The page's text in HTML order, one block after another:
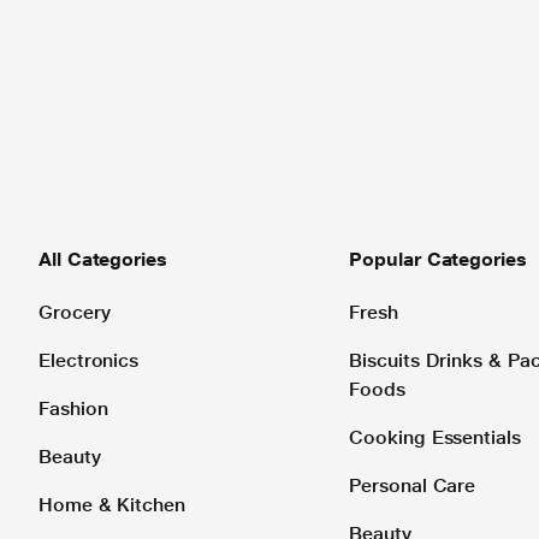
All Categories
Grocery
Electronics
Fashion
Beauty
Home & Kitchen
Popular Categories
Fresh
Biscuits Drinks &
Foods
Cooking Essentials
Personal Care
Beauty